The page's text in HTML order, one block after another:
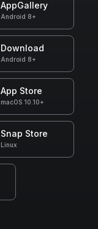
AppGallery
Android 8+
Download
Android 8+
App Store
macOS 10.10+
Snap Store
Linux